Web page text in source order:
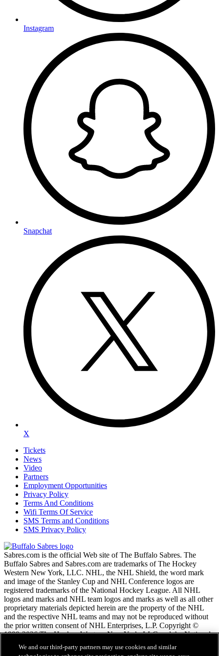
Instagram
Snapchat
X
Tickets
News
Video
Partners
Employment Opportunities
Privacy Policy
Terms And Conditions
Wifi Terms Of Service
SMS Terms and Conditions
SMS Privacy Policy
Sabres.com is the official Web site of The Buffalo Sabres. The
Buffalo Sabres and Sabres.com are trademarks of The Hockey
Western New York, LLC. NHL, the NHL Shield, the word mark
and image of the Stanley Cup and NHL Conference logos are
registered trademarks of the National Hockey League. All NHL
logos and marks and NHL team logos and marks as well as all other
proprietary materials depicted herein are the property of the NHL
and the respective NHL teams and may not be reproduced without
the prior written consent of NHL Enterprises, L.P. Copyright ©
1999-2026 The Hockey Western New York, LLC and the National
Hockey League. All Rights Reserved.
We and our third-party partners may use cookies and similar